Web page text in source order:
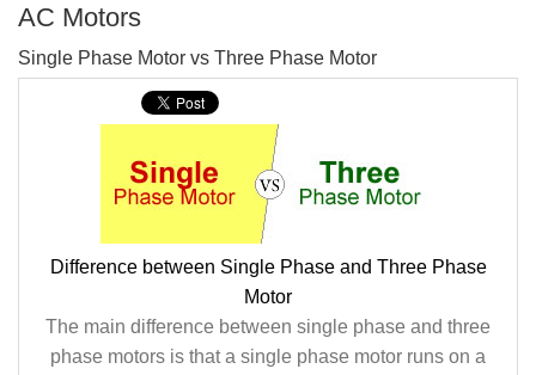
AC Motors
Single Phase Motor vs Three Phase Motor
Difference between Single Phase and Three Phase
Motor
The main difference between single phase and three
phase motors is that a single phase motor runs on a